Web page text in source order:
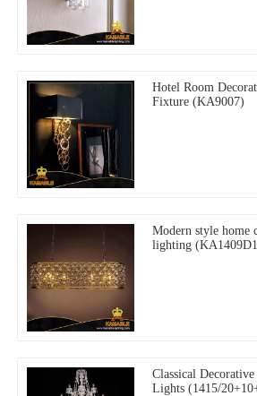
Hotel Room
Fixture (KA9007)
Modern style home
lighting
Classical
Lights (1415/